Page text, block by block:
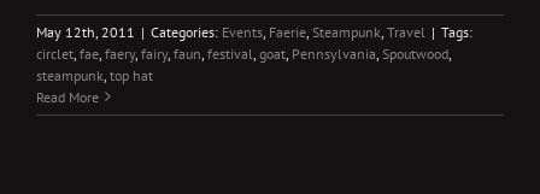
May 12th, 2011 | Categories: Events Faerie Steampunk Travel | Tags:
circlet fae faery, fairy, faun festival goat Pennsylvania Spoutwood
steampunk top hat
Read More